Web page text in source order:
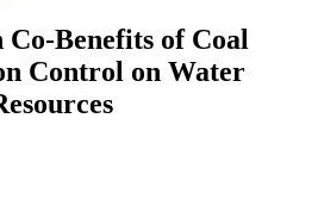
Co-Benefits of Coal
Control on Water